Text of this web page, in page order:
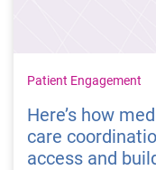
Patient Engagement
Here’s how
care
access and